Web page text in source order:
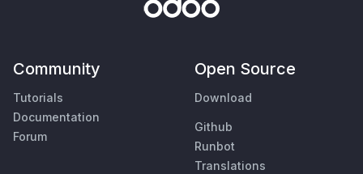
Community
Tutorials
Documentation
Forum
Open Source
Download
Github
Runbot
Translations